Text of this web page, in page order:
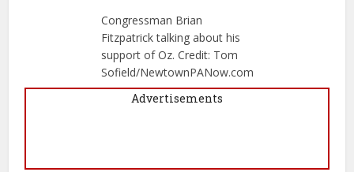
Congressman Brian
Fitzpatrick talking about his
support of Oz. Credit: Tom
Sofield/NewtownPANow.com
Advertisements